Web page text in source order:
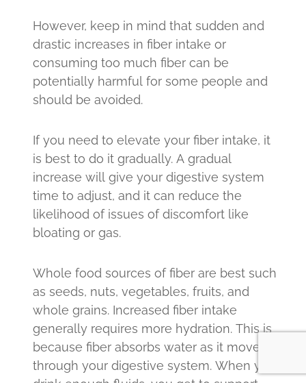
However, keep in mind that sudden and
drastic increases in fiber intake or
consuming too much fiber can be
potentially harmful for some people and
should be avoided.
If you need to elevate your fiber intake, it
is best to do it gradually. A gradual
increase will give your digestive system
time to adjust, and it can reduce the
likelihood of issues of discomfort like
bloating or gas.
Whole food sources of fiber are best such
as seeds, nuts, vegetables, fruits, and
whole grains. Increased fiber intake
generally requires more hydration. This is
because fiber absorbs water as it moves
through your digestive system. When you